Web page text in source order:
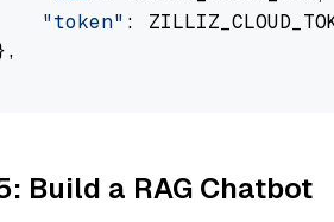
"token" :
Build a RAG Chatbot